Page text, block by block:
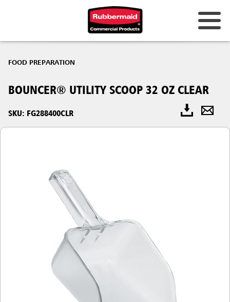
FOOD PREPARATION
BOUNCER® UTILITY SCOOP 32 OZ CLEAR
SKU: FG288400CLR